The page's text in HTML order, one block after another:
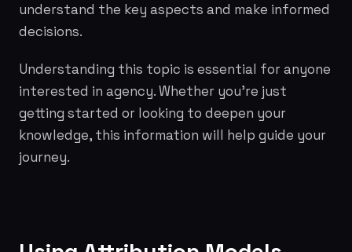
understand the key aspects and make informed
decisions.
Understanding this topic is essential for anyone
interested in agency. Whether you're just
getting started or looking to deepen your
knowledge, this information will help guide your
journey.